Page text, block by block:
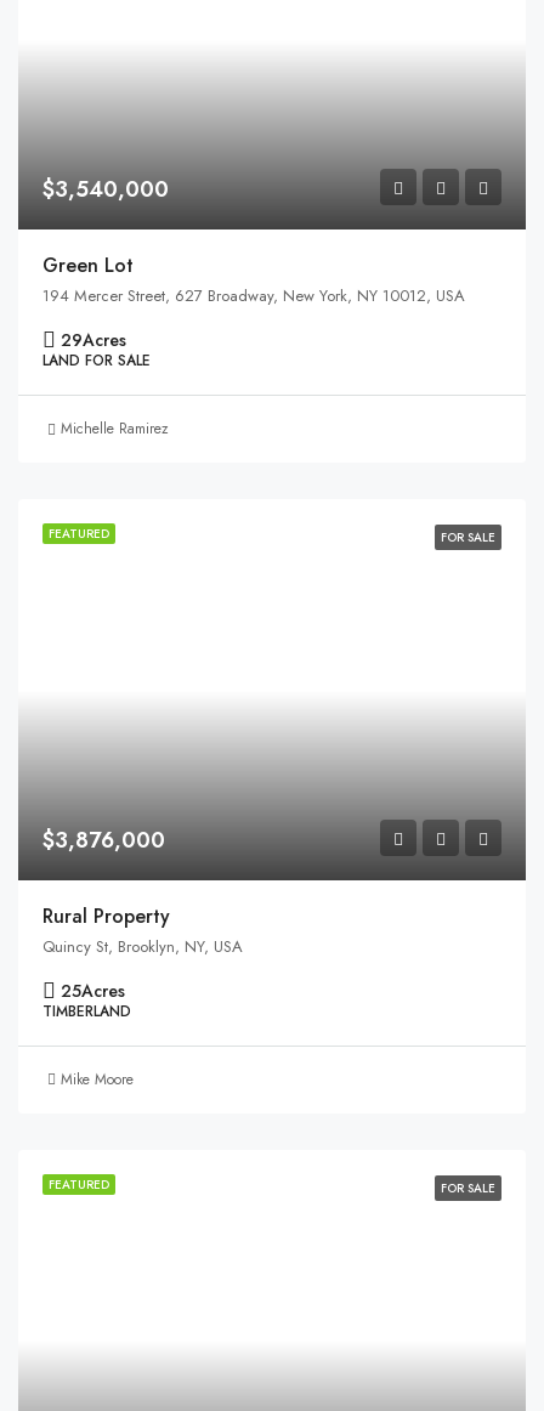
$3,540,000
Green Lot
194 Mercer Street, 627 Broadway, New York, NY 10012, USA
29Acres
LAND FOR SALE
Michelle Ramirez
FEATURED FOR SALE
$3,876,000
Rural Property
Quincy St, Brooklyn, NY, USA
25Acres
TIMBERLAND
Mike Moore
FEATURED FOR SALE